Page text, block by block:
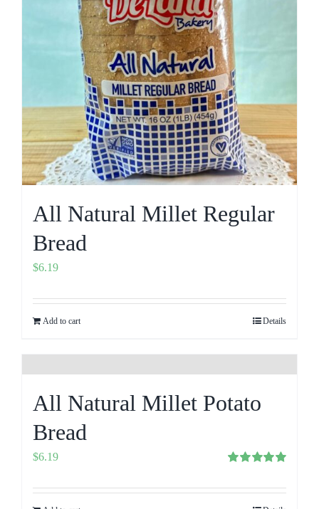
All Natural Millet Regular
Bread
$6.19
Add to cart Details
All Natural Millet Potato
Bread
out of 5
$6.19